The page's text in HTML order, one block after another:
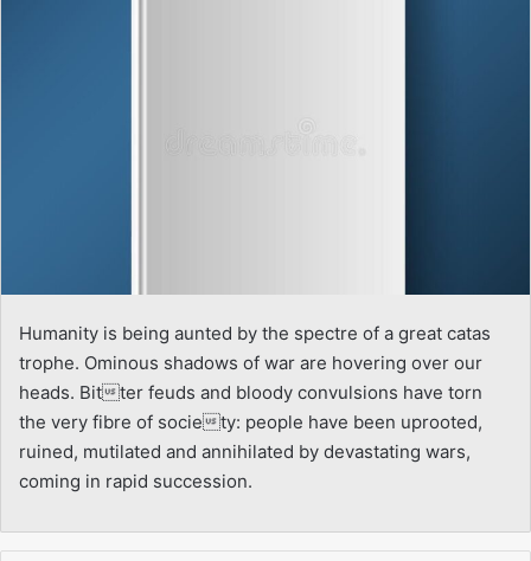
Humanity is being aunted by the spectre of a great catas
trophe. Ominous shadows of war are hovering over our
heads. Bitter feuds and bloody convulsions have torn
the very fibre of society: people have been uprooted,
ruined, mutilated and annihilated by devastating wars,
coming in rapid succession.